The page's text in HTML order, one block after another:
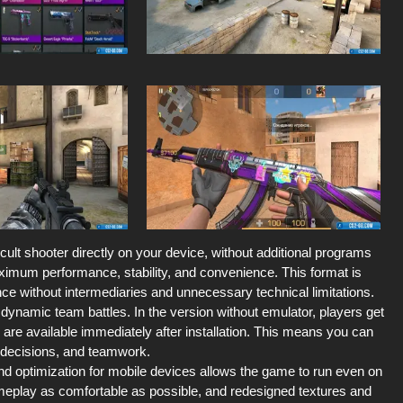
shooter directly on your device, without additional programs
performance, stability, and convenience. This format is
without intermediaries and unnecessary technical limitations.
team battles. In the version without emulator, players get
available immediately after installation. This means you can
and teamwork.
optimization for mobile devices allows the game to run even on
as comfortable as possible, and redesigned textures and